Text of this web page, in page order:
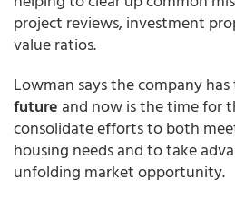
project reviews, investment
value ratios.
Lowman says the company
future and now is the time for
consolidate efforts to both
housing needs and to take
unfolding market opportunity.